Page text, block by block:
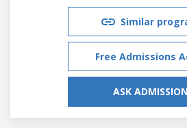
Similar
Free Admissions
ASK